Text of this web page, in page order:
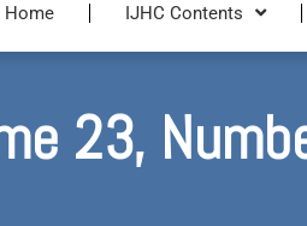
Home IJHC Contents
23,